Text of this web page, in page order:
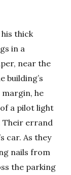
thick
in a
near the
building’s
he
a pilot light
Their errand
car. As they
nails from
the parking